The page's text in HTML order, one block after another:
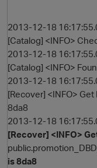
2013-12-18
[Catalog] <INFO>
2013-12-18
[Catalog] <INFO>
2013-12-18
[Recover] <INFO>
8da8
2013-12-18
[Recover] <INFO>
is 8da8